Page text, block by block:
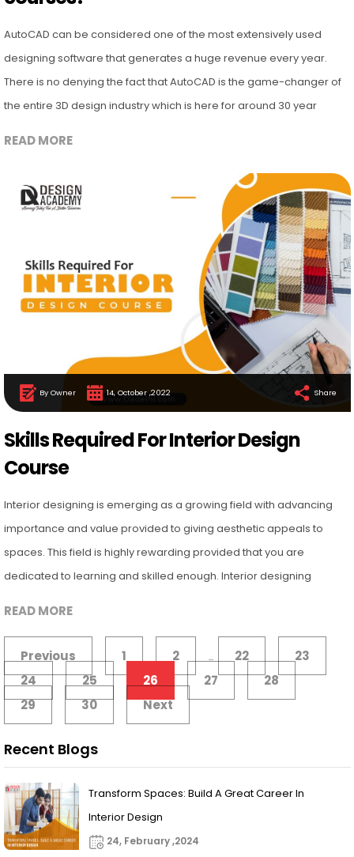
AutoCAD can be considered one of the most extensively used
designing software that generates a huge revenue every year.
There is no denying the fact that AutoCAD is the game-changer of
the entire 3D design industry which is here for around 30 year
READ MORE
By Owner 14, October ,2022 Share
Skills Required For Interior Design
Course
Interior designing is emerging as a growing field with advancing
importance and value provided to giving aesthetic appeals to
spaces. This field is highly rewarding provided that you are
dedicated to learning and skilled enough. Interior designing
READ MORE
Previous 1 2 ... 22
23
24
25 26 27
28
29
30 Next
Recent Blogs
Transform Spaces: Build A Great Career In
Interior Design
24, February ,2024